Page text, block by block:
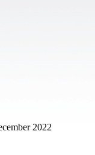
2022